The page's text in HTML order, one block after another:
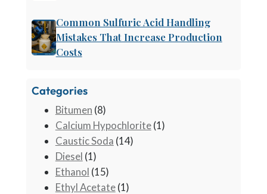
Common Sulfuric Acid Handling
Mistakes That Increase Production
Costs
Categories
Bitumen (8)
Calcium Hypochlorite(1)
Caustic Soda (14)
Diesel (1)
Ethanol (15)
Ethyl Acetate(1)